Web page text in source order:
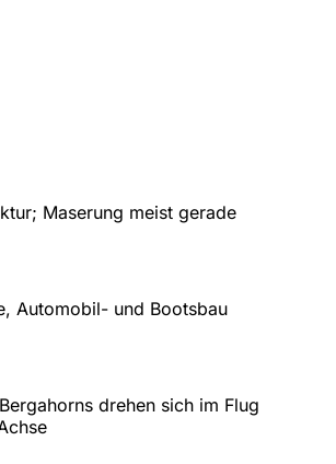
Maserung meist gerade
Automobil- und Bootsbau
drehen sich im Flug